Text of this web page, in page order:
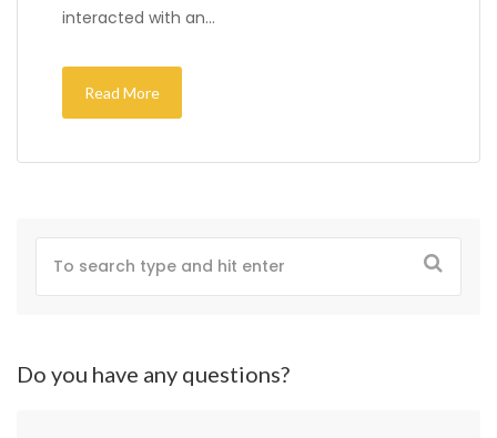
interacted with an…
Read More
Do you have any questions?